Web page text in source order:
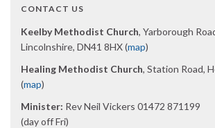
CONTACT US
Keelby Methodist Church, Yarborough
Lincolnshire, DN41 8HX (map)
Healing Methodist Church, Station Road,
(map)
Minister: Rev Neil Vickers 01472 871199
(day off Fri)